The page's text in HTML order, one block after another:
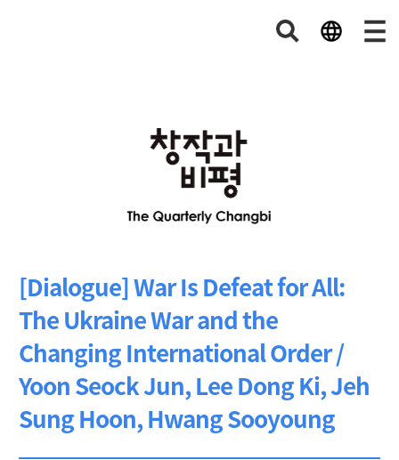
[Dialogue] War Is Defeat for All:
The Ukraine War and the
Changing International Order /
Yoon Seock Jun, Lee Dong Ki, Jeh
Sung Hoon, Hwang Sooyoung